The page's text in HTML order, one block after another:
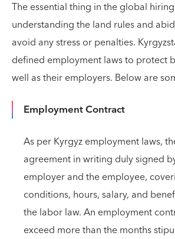
The essential thing in the global
understanding the land rules and
avoid any stress or penalties.
defined employment laws to protect
well as their employers. Below are
Employment Contract
As per Kyrgyz employment laws,
agreement in writing duly signed
employer and the employee,
conditions, hours, salary, and
the labor law. An employment
exceed more than the months